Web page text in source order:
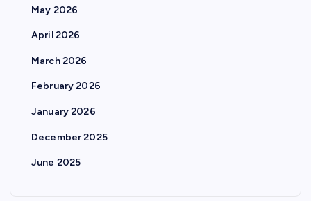
May 2026
April 2026
March 2026
February 2026
January 2026
December 2025
June 2025